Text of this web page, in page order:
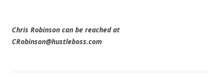
Chris Robinson can be reached at
CRobinson@hustleboss.com